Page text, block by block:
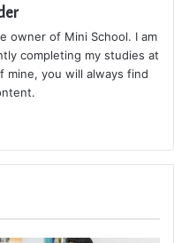
owner of Mini School. I am
completing my studies at
mine, you will always find